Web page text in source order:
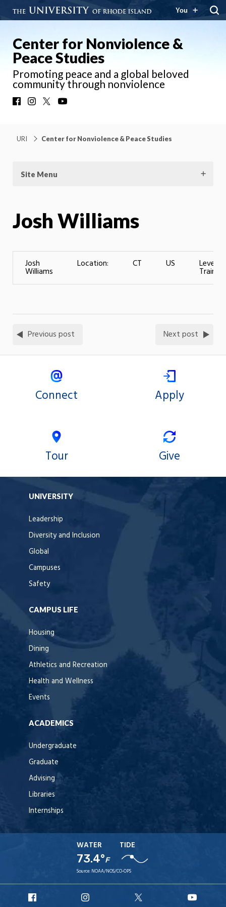
You
Center for Nonviolence &
Peace Studies
Promoting peace and a global beloved
community through nonviolence
FacebookInstagram
URI Center for Nonviolence & Peace Studies
Site Menu
Josh Williams
Josh
Williams
Location: CT US Level of
Previous post Next post
Connect Apply
Tour Give
UNIVERSITY
Leadership
Diversity and Inclusion
Global
Campuses
Safety
CAMPUS LIFE
Housing
Dining
Athletics and Recreation
Health and Wellness
Events
ACADEMICS
Undergraduate
Graduate
Advising
Libraries
Internships
WATER
73.4°F
TIDE
Source: NOAA/NOS/CO-OPS